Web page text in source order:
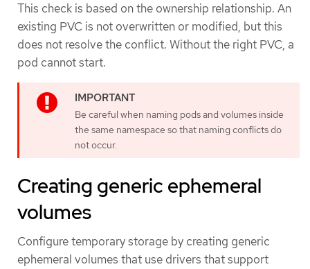
This check is based on the ownership relationship. An
existing PVC is not overwritten or modified, but this
does not resolve the conflict. Without the right PVC, a
pod cannot start.
Be careful when naming pods and volumes inside
the same namespace so that naming conflicts do
not occur.
Creating generic ephemeral
volumes
Configure temporary storage by creating generic
ephemeral volumes that use drivers that support